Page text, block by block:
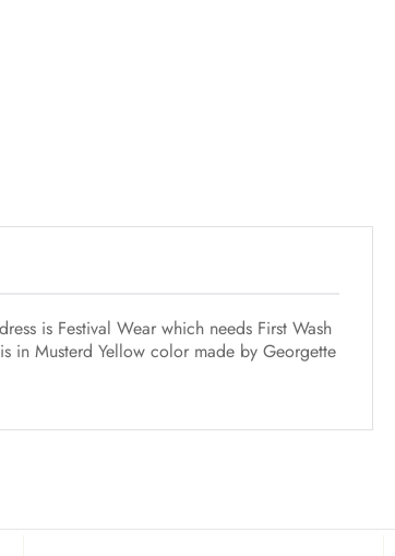
is Festival Wear which needs First Wash
in Musterd Yellow color made by Georgette